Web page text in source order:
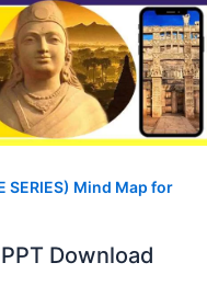
SERIES) Mind Map for
Download